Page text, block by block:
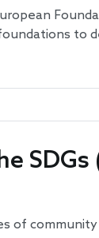
to
SDGs
of